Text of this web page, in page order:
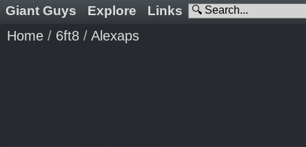
Giant Guys Explore Links
Home / 6ft8 / Alexaps